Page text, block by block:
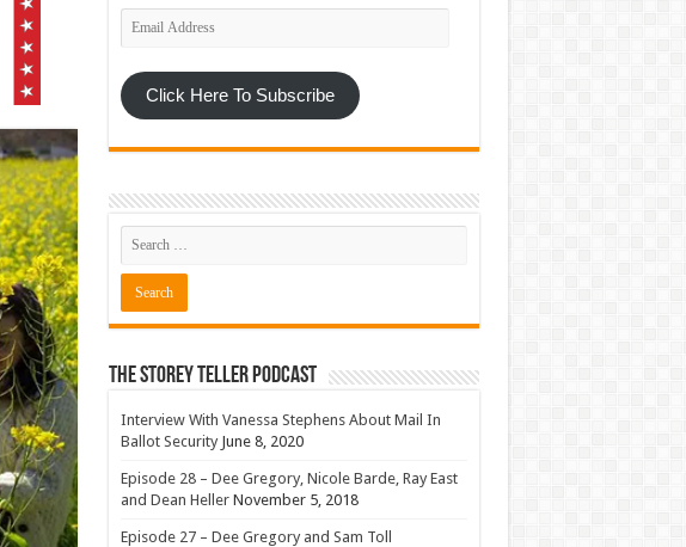
Email
Address
Click Here To Subscribe
The Storey Teller Podcast
Interview With Vanessa Stephens About Mail In
Ballot Security June 8, 2020
Episode 28 – Dee Gregory, Nicole Barde, Ray East
and Dean Heller November 5, 2018
Episode 27 – Dee Gregory and Sam Toll